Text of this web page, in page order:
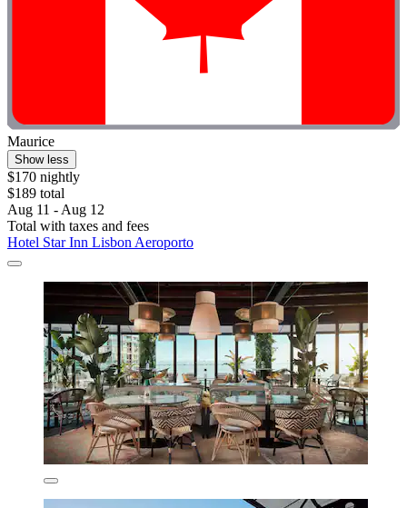
Maurice
Show less
$170 nightly
$189 total
Aug 11 - Aug 12
Total with taxes and fees
Hotel Star Inn Lisbon Aeroporto